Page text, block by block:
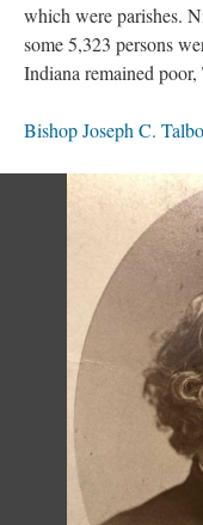
which were parishes.
some 5,323 persons
Indiana remained
Bishop Joseph C.